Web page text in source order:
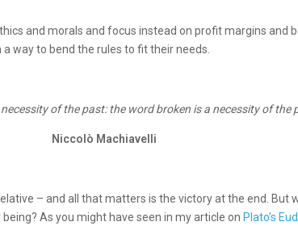
and morals and focus instead on profit margins and
way to bend the rules to fit their needs.
of the past: the word broken is a necessity of the
Niccolò Machiavelli
– and all that matters is the victory at the end.
As you might have seen in my article on Plato’s